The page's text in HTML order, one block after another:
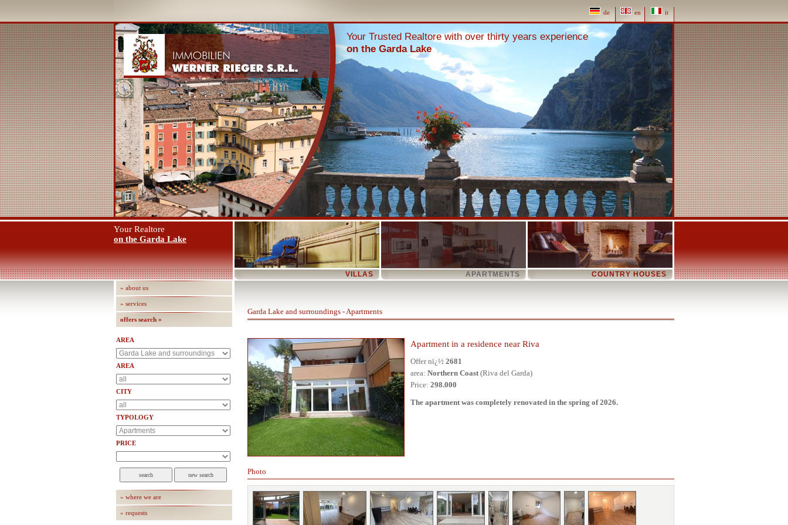
de en it
Your Trusted Realtore with over thirty years experience
on the Garda Lake
Your Realtore
on the Garda Lake
VILLAS APARTMENTS COUNTRY HOUSES
» about us
» services
offers search »
AREA
AREA
CITY
TYPOLOGY
PRICE
» where we are
» requests
Garda Lake and surroundings - Apartments
Apartment in a residence near Riva
Offer nï¿½ 2681
area: Northern Coast(Riva del Garda)
Price: 298.000
The apartment was completely renovated in the spring of 2026.
Photo